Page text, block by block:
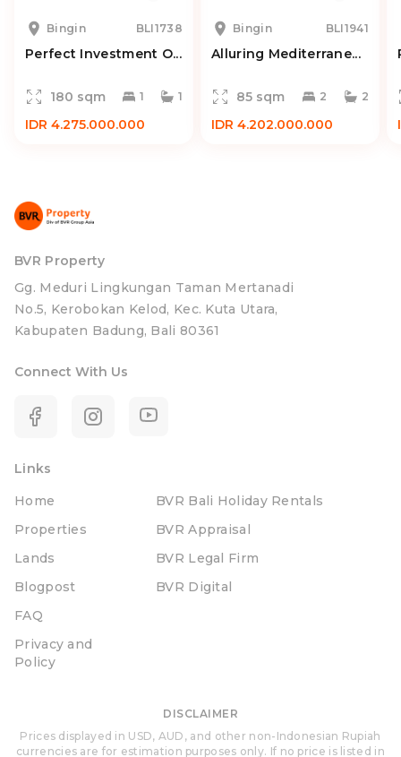
Bingin BLI1738
Perfect Investment O...
180 sqm 1 1
IDR 4.275.000.000
Bingin BLI1941
Alluring Mediterrane...
85 sqm 2 2
IDR 4.202.000.000
BVR Property
Gg. Meduri Lingkungan Taman Mertanadi
No.5, Kerobokan Kelod, Kec. Kuta Utara,
Kabupaten Badung, Bali 80361
Connect With Us
Links
Home
Properties
Lands
Blogpost
FAQ
Privacy and
Policy
BVR Bali Holiday Rentals
BVR Appraisal
BVR Legal Firm
BVR Digital
DISCLAIMER
Prices displayed in USD, AUD, and other non-Indonesian Rupiah
currencies are for estimation purposes only. If no price is listed in